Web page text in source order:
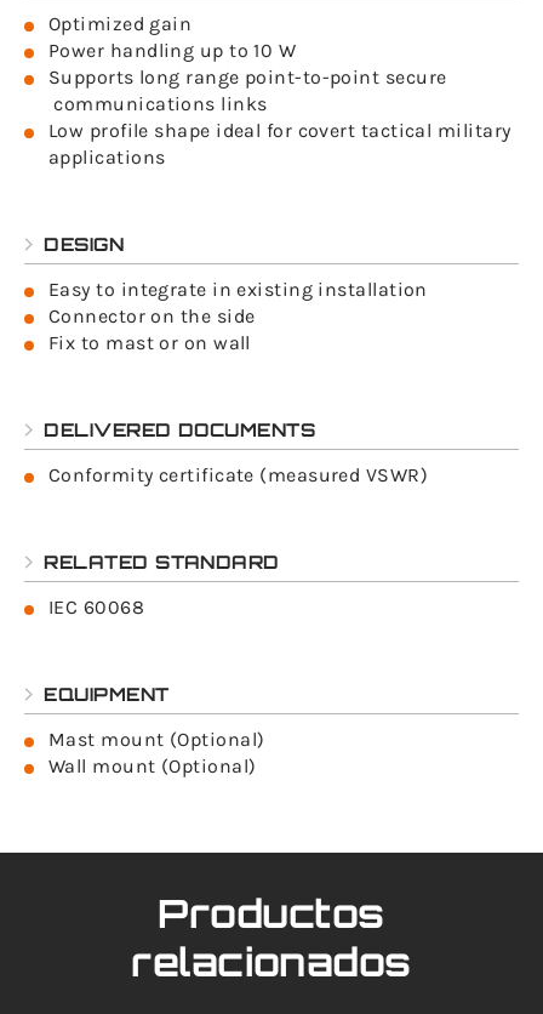
Optimized gain
Power handling up to 10 W
Supports long range point-to-point secure
communications links
Low profile shape ideal for covert tactical military
applications
DESIGN
Easy to integrate in existing installation
Connector on the side
Fix to mast or on wall
DELIVERED DOCUMENTS
Conformity certificate (measured VSWR)
RELATED STANDARD
IEC 60068
EQUIPMENT
Mast mount (Optional)
Wall mount (Optional)
Productos
relacionados